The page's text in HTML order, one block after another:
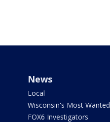
News
Local
Wisconsin's Most Wanted
FOX6 Investigators